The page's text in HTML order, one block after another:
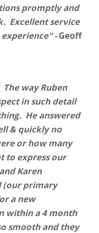
promptly and
Excellent service
-Geoff
way Ruben
in such detail
He answered
& quickly no
or how many
to express our
Karen
(our primary
a new
within a 4 month
smooth and they